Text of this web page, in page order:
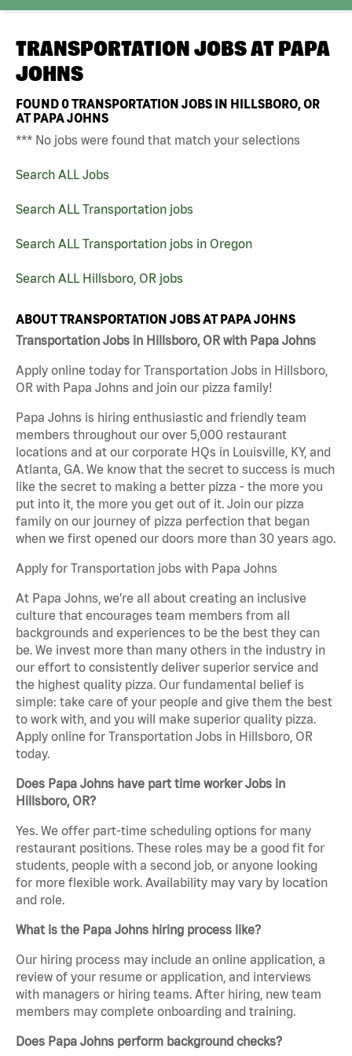
TRANSPORTATION JOBS AT PAPA
JOHNS
FOUND0TRANSPORTATION JOBS IN HILLSBORO, OR
AT PAPA JOHNS
*** No jobs were found that match your selections
Search ALL Jobs
Search ALL Transportation jobs
Search ALL Transportation jobs in Oregon
Search ALL Hillsboro, OR jobs
ABOUT TRANSPORTATION JOBS AT PAPA JOHNS
Transportation Jobs in Hillsboro, OR with Papa Johns
Apply online today for Transportation Jobs in Hillsboro,
OR with Papa Johns and join our pizza family!
Papa Johns is hiring enthusiastic and friendly team
members throughout our over 5,000 restaurant
locations and at our corporate HQs in Louisville, KY, and
Atlanta, GA. We know that the secret to success is much
like the secret to making a better pizza - the more you
put into it, the more you get out of it. Join our pizza
family on our journey of pizza perfection that began
when we first opened our doors more than 30 years ago.
Apply for Transportation jobs with Papa Johns
At Papa Johns, we’re all about creating an inclusive
culture that encourages team members from all
backgrounds and experiences to be the best they can
be. We invest more than many others in the industry in
our effort to consistently deliver superior service and
the highest quality pizza. Our fundamental belief is
simple: take care of your people and give them the best
to work with, and you will make superior quality pizza.
Apply online for Transportation Jobs in Hillsboro, OR
today.
Does Papa Johns have part time worker Jobs in
Hillsboro, OR?
Yes. We offer part-time scheduling options for many
restaurant positions. These roles may be a good fit for
students, people with a second job, or anyone looking
for more flexible work. Availability may vary by location
and role.
What is the Papa Johns hiring process like?
Our hiring process may include an online application, a
review of your resume or application, and interviews
with managers or hiring teams. After hiring, new team
members may complete onboarding and training.
Does Papa Johns perform background checks?